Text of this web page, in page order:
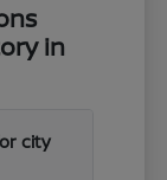
in
city